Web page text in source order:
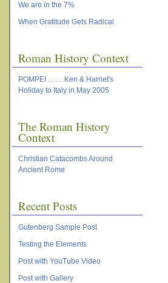
We are in the 7%
When Gratitude Gets Radical
Roman History Context
POMPEI …… Ken & Harriet's
Holiday to Italy in May 2005
The Roman History
Context
Christian Catacombs Around
Ancient Rome
Recent Posts
Gutenberg Sample Post
Testing the Elements
Post with YouTube Video
Post with Gallery